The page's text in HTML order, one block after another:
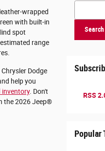
wrapped
with built-in
spot
range
Dodge
help you
inventory. Don't
the 2026 Jeep®
Search Blog
Search
RSS
Popular